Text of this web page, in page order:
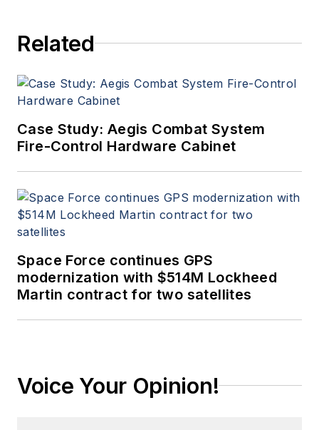
Related
Case Study: Aegis Combat System
Fire-Control Hardware Cabinet
Space Force continues GPS
modernization with $514M Lockheed
Martin contract for two satellites
Voice Your Opinion!